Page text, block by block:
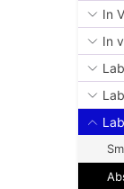
In
In